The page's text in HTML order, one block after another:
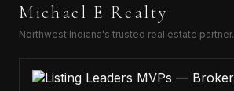
Michael E Realty
Northwest Indiana's trusted real estate partner.